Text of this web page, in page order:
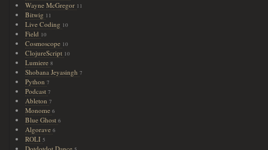
Wayne McGregor 11
Bitwig 11
Live Coding 10
Field 10
Cosmoscope 10
ClojureScript 10
Lumiere8
Shobana Jeyasingh7
Python7
Podcast7
Ableton7
Monome6
Blue Ghost6
Algorave6
ROLI 5